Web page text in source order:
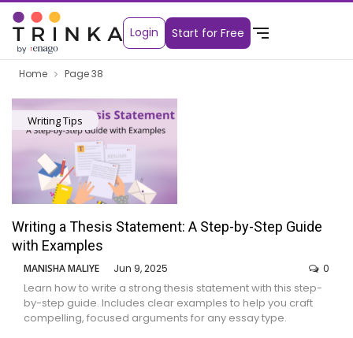
Login Start for Free
Home Page 38
Writing Tips
Writing a Thesis Statement: A Step-by-Step Guide
with Examples
MANISHA MALIYE Jun 9, 2025 0
Learn how to write a strong thesis statement with this step-
by-step guide. Includes clear examples to help you craft
compelling, focused arguments for any essay type.